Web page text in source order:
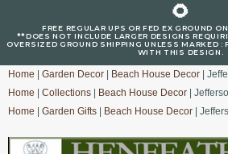
🌻
FREE REGULAR UPS OR FED EX GROUND
**DOES NOT INCLUDE LARGER DESIGNS
OVERSIZED GROUND SHIPPING UNLESS MARKED :
WITH THIS DESIGN.
Home Garden Decor Beach House Decor |
Home
Collections Beach House Decor |
Home
Garden Gifts Beach House Decor |